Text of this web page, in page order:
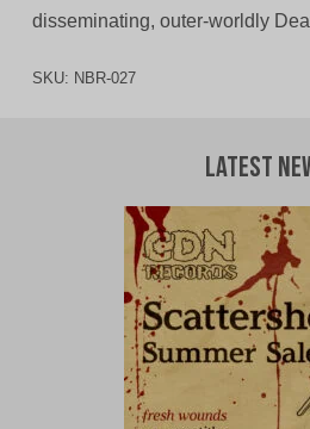
disseminating, outer-worldly
SKU: NBR-027
Latest